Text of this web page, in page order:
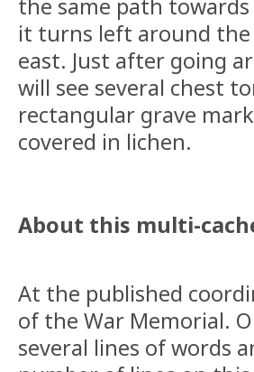
the same path
it turns left around
east. Just after going
will see several chest
rectangular grave
covered in lichen.
About this multi-
At the published
of the War Memorial.
several lines of words